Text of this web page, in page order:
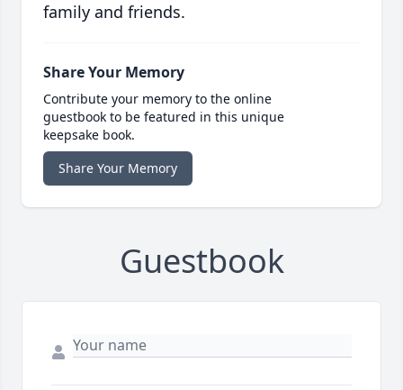
family and friends.
Share Your Memory
Contribute your memory to the online
guestbook to be featured in this unique
keepsake book.
Share Your Memory
Guestbook